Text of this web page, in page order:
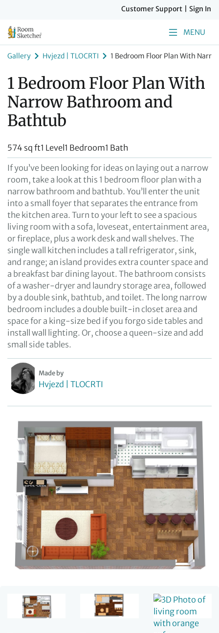
Customer Support Sign In
MENU
Gallery Hvjezd | TLOCRTI 1 Bedroom Floor Plan With
1 Bedroom Floor Plan With
Narrow Bathroom and
Bathtub
574 sq ft1 Level 1 Bedroom1 Bath
If you’ve been looking for ideas on laying out a narrow
room, take a look at this 1 bedroom floor plan with a
narrow bathroom and bathtub. You’ll enter the unit
into a small foyer that separates the entrance from
the kitchen area. Turn to your left to see a spacious
living room with a sofa, loveseat, entertainment area,
or fireplace, plus a work desk and wall shelves. The
single wall kitchen includes a tall refrigerator, sink,
and range; an island provides extra counter space and
a breakfast bar dining layout. The bathroom consists
of a washer-dryer and laundry storage area, followed
by a double sink, bathtub, and toilet. The long narrow
bedroom includes a double built-in closet area and
space for a king-size bed if you forgo side tables and
install wall lighting. Or, choose a queen-size and add
small side tables.
Made by
Hvjezd | TLOCRTI